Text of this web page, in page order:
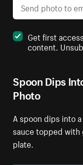
Spoon Dips
Photo
A spoon dips into
sauce topped with
plate.
Get first
content.